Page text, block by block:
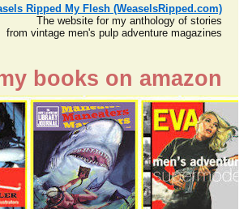
Ripped My Flesh (WeaselsRipped.com)
The website for my anthology of stories
from vintage men's pulp adventure magazines
books on amazon